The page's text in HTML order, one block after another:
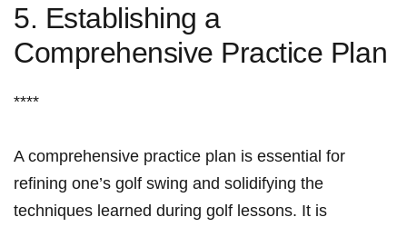
5.‌ Establishing a
‌Comprehensive Practice Plan
****
A comprehensive ⁤practice ⁢plan is​ essential for
refining one’s golf ‌swing⁣ and ‍solidifying‍ the
techniques learned​ during golf lessons. It is